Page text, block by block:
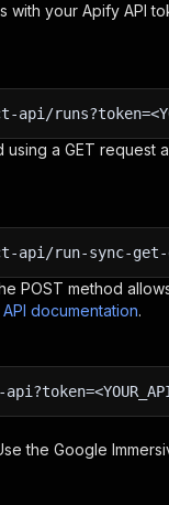
with your Apify API
a GET request
run-sync-get-
POST method
documentation.
the Google